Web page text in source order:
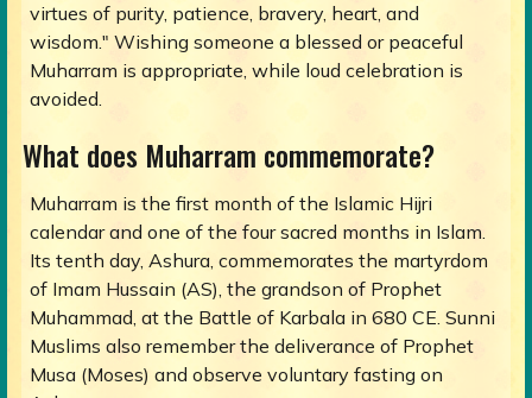
virtues of purity, patience, bravery, heart, and
wisdom." Wishing someone a blessed or peaceful
Muharram is appropriate, while loud celebration is
avoided.
What does Muharram commemorate?
Muharram is the first month of the Islamic Hijri
calendar and one of the four sacred months in Islam.
Its tenth day, Ashura, commemorates the martyrdom
of Imam Hussain (AS), the grandson of Prophet
Muhammad, at the Battle of Karbala in 680 CE. Sunni
Muslims also remember the deliverance of Prophet
Musa (Moses) and observe voluntary fasting on